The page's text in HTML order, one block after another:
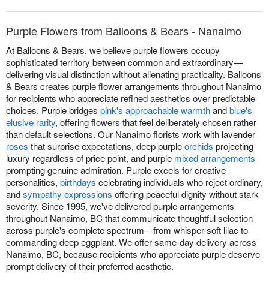
Birthday
Sympathy and Funeral
Flowers, Plants & Gifts
Our Shop
Purple Flowers from Balloons & Bears - Nanaimo
At Balloons & Bears, we believe purple flowers occupy
sophisticated territory between common and extraordinary—
delivering visual distinction without alienating practicality. Balloons
& Bears creates purple flower arrangements throughout Nanaimo
for recipients who appreciate refined aesthetics over predictable
choices. Purple bridges pink's approachable warmthandblue's
elusive rarity, offering flowers that feel deliberately chosen rather
than default selections. Our Nanaimo florists work with lavender
roses that surprise expectations, deep purpleorchids projecting
luxury regardless of price point, and purple mixed arrangements
prompting genuine admiration. Purple excels for creative
personalities, birthdays celebrating individuals who reject ordinary,
andsympathy expressions offering peaceful dignity without stark
severity. Since 1995, we've delivered purple arrangements
throughout Nanaimo, BC that communicate thoughtful selection
across purple's complete spectrum—from whisper-soft lilac to
commanding deep eggplant. We offer same-day delivery across
Nanaimo, BC, because recipients who appreciate purple deserve
prompt delivery of their preferred aesthetic.